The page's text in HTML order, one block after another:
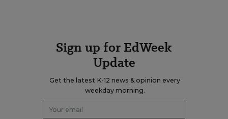
Sign up for EdWeek
Update
Get the latest K-12 news & opinion every
weekday morning.